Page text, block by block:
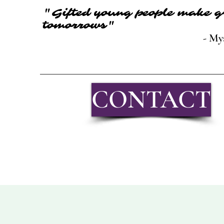
"Gifted young people make
tomorrows"
-
CONTACT